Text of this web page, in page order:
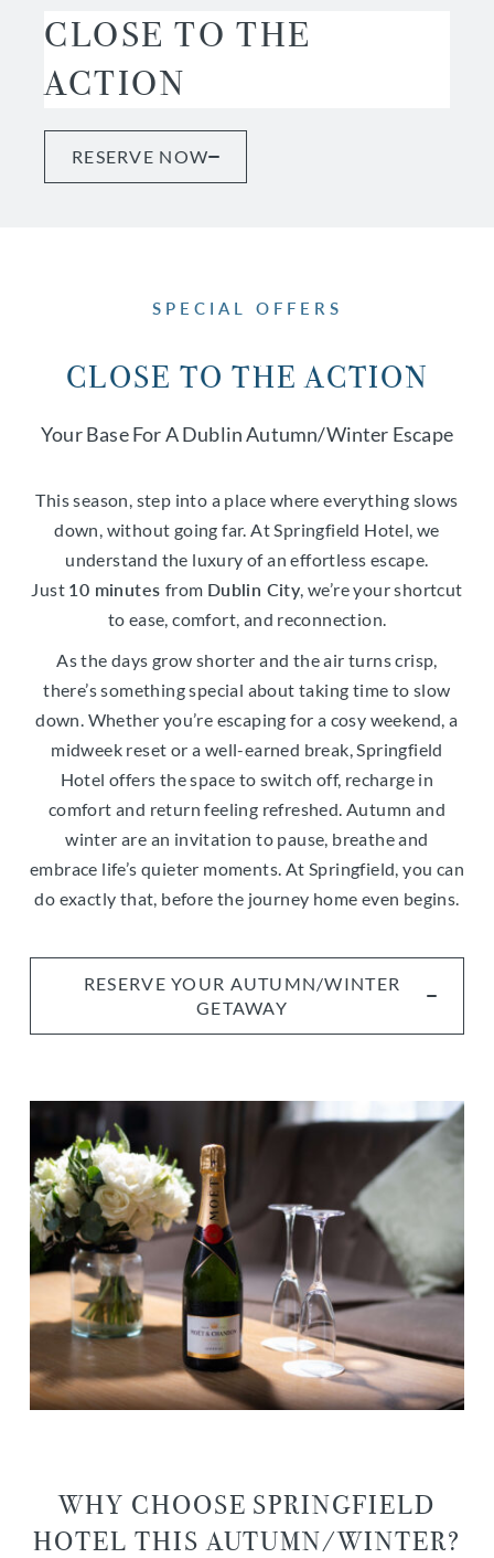
CLOSE TO THE
ACTION
RESERVE NOW
SPECIAL OFFERS
CLOSE TO THE ACTION
Your Base For A Dublin Autumn/winter Escape
This season, step into a place where everything slows
down, without going far. At Springfield Hotel, we
understand the luxury of an effortless escape.
Just 10 minutes from Dublin City, we’re your shortcut
to ease, comfort, and reconnection.
As the days grow shorter and the air turns crisp,
there’s something special about taking time to slow
down. Whether you’re escaping for a cosy weekend, a
midweek reset or a well-earned break, Springfield
Hotel offers the space to switch off, recharge in
comfort and return feeling refreshed. Autumn and
winter are an invitation to pause, breathe and
embrace life’s quieter moments. At Springfield, you can
do exactly that, before the journey home even begins.
RESERVE YOUR AUTUMN/WINTER
GETAWAY
WHY CHOOSE SPRINGFIELD
HOTEL THIS AUTUMN/WINTER?